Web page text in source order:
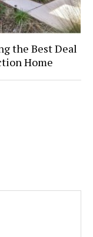
the Best Deal
Home